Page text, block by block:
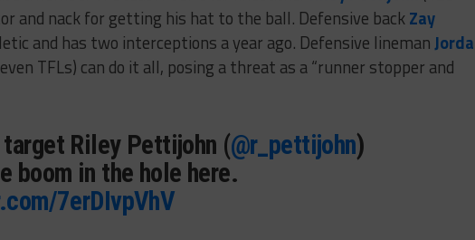
and nack for getting his hat to the ball. Defensive backZay
and has two interceptions a year ago. Defensive lineman
TFLs) can do it all, posing a threat as a “runner stopper and
target Riley Pettijohn (@r_pettijohn)
boom in the hole here.
7erDIvpVhV